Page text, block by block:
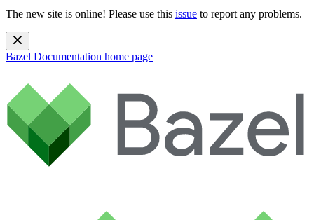
The new site is online! Please use this issue to report any problems.
Bazel Documentation home page